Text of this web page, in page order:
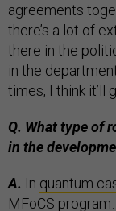
agreements
there’s a lot of
there in the
in the
times, I think it’ll
Q. What type of
in the
A. In quantum
MFoCS program